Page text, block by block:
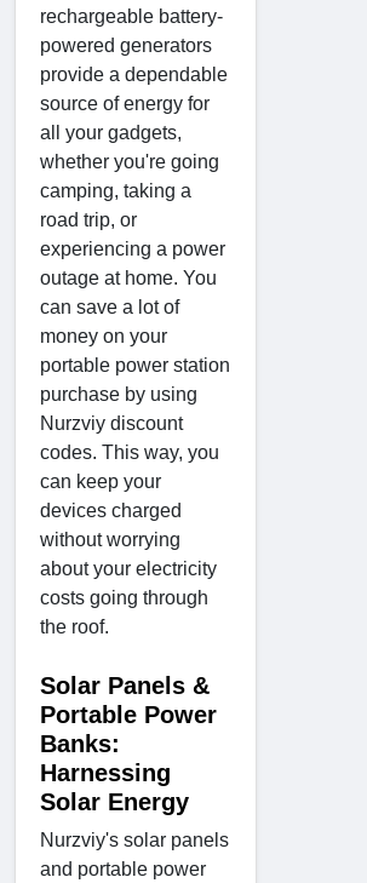
rechargeable battery-
powered generators
provide a dependable
source of energy for
all your gadgets,
whether you're going
camping, taking a
road trip, or
experiencing a power
outage at home. You
can save a lot of
money on your
portable power station
purchase by using
Nurzviy discount
codes. This way, you
can keep your
devices charged
without worrying
about your electricity
costs going through
the roof.
Solar Panels &
Portable Power
Banks:
Harnessing
Solar Energy
Nurzviy's solar panels
and portable power